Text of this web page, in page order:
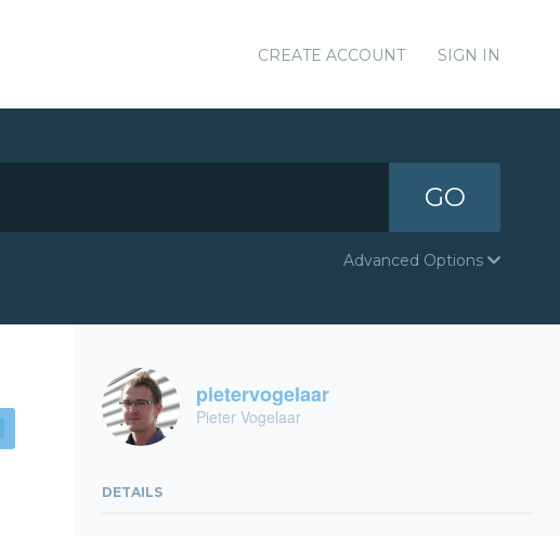
CREATE ACCOUNT SIGN IN
GO
Advanced Options
pietervogelaar
Pieter Vogelaar
DETAILS